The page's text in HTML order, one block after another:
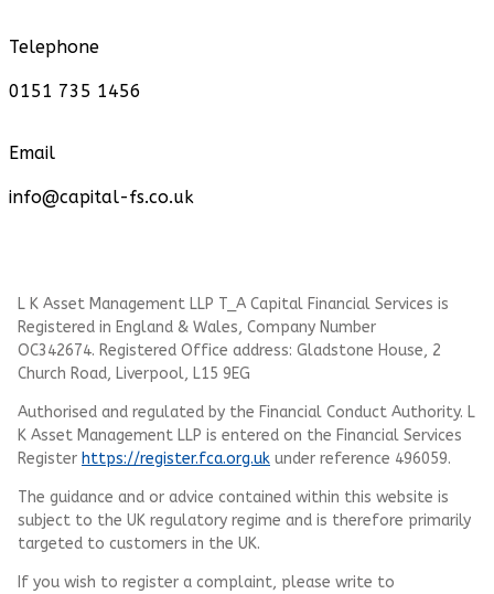
Telephone
0151 735 1456
Email
info@capital-fs.co.uk
L K Asset Management LLP T_A Capital Financial Services is
Registered in England & Wales, Company Number
OC342674. Registered Office address: Gladstone House, 2
Church Road, Liverpool, L15 9EG
Authorised and regulated by the Financial Conduct Authority. L
K Asset Management LLP is entered on the Financial Services
Register https://register.fca.org.uk under reference 496059.
The guidance and or advice contained within this website is
subject to the UK regulatory regime and is therefore primarily
targeted to customers in the UK.
If you wish to register a complaint, please write to